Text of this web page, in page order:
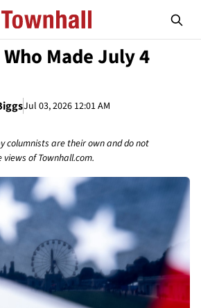
Made July 4
Jul 03, 2026 12:01 AM
columnists are their own and do not
of Townhall.com.